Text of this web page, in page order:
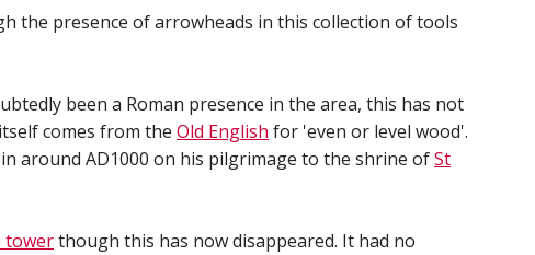
the presence of arrowheads in this collection of tools
been a Roman presence in the area, this has not
comes from the Old English for 'even or level wood'.
around AD1000 on his pilgrimage to the shrine ofSt
towerthough this has now disappeared. It had no